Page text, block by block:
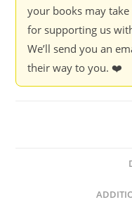
Shahidul
Zahir
quantity
your books may
for supporting us
We’ll send you an
their way to you. ❤️